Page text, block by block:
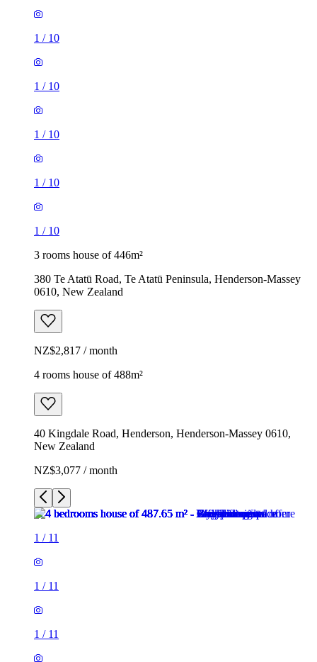
1 / 10
1 / 10
1 / 10
1 / 10
1 / 10
3 rooms house of 446m²
380 Te Atatū Road, Te Atatū Peninsula, Henderson-Massey
0610, New Zealand
NZ$2,817 / month
4 rooms house of 488m²
40 Kingdale Road, Henderson, Henderson-Massey 0610,
New Zealand
NZ$3,077 / month
1 / 11
1 / 11
1 / 11